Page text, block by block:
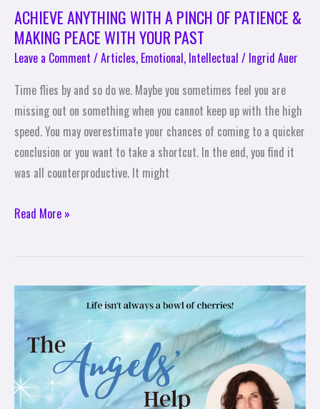
ACHIEVE ANYTHING WITH A PINCH OF PATIENCE &
MAKING PEACE WITH YOUR PAST
Leave a Comment /Articles, Emotional, Intellectual / Ingrid Auer
Time flies by and so do we. Maybe you sometimes feel you are
missing out on something when you cannot keep up with the high
speed. You may overestimate your chances of coming to a quicker
conclusion or you want to take a shortcut. In the end, you find it
was all counterproductive. It might
WITH
YOUR
PAST
Read More »
Angels
Help:
Life
isn\’t
always